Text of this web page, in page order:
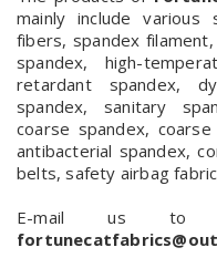
mainly include various
fibers, spandex
spandex, high-
retardant spandex,
spandex, sanitary
coarse spandex,
antibacterial spandex,
belts, safety airbag
E-mail us to